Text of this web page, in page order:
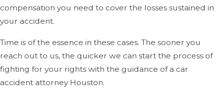
compensation you need to cover the losses sustained in
your accident.
Time is of the essence in these cases. The sooner you
reach out to us, the quicker we can start the process of
fighting for your rights with the guidance of a car
accident attorney Houston.